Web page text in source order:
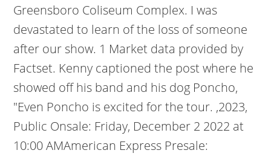
Greensboro Coliseum Complex. I was
devastated to learn of the loss of someone
after our show. 1 Market data provided by
Factset. Kenny captioned the post where he
showed off his band and his dog Poncho,
"Even Poncho is excited for the tour. ,2023,
Public Onsale: Friday, December 2 2022 at
10:00 AMAmerican Express Presale: